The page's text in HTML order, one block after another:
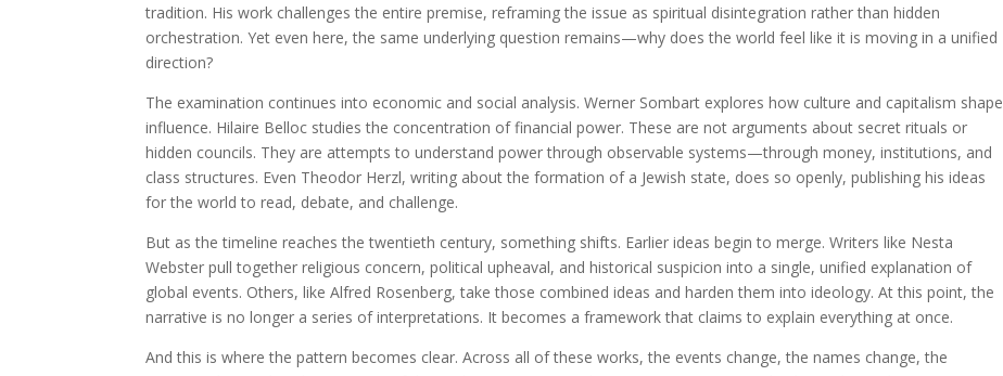
tradition. His work challenges the entire premise, reframing the issue as spiritual disintegration rather than hidden
orchestration. Yet even here, the same underlying question remains—why does the world feel like it is moving in a unified
direction?
The examination continues into economic and social analysis. Werner Sombart explores how culture and capitalism shape
influence. Hilaire Belloc studies the concentration of financial power. These are not arguments about secret rituals or
hidden councils. They are attempts to understand power through observable systems—through money, institutions, and
class structures. Even Theodor Herzl, writing about the formation of a Jewish state, does so openly, publishing his ideas
for the world to read, debate, and challenge.
But as the timeline reaches the twentieth century, something shifts. Earlier ideas begin to merge. Writers like Nesta
Webster pull together religious concern, political upheaval, and historical suspicion into a single, unified explanation of
global events. Others, like Alfred Rosenberg, take those combined ideas and harden them into ideology. At this point, the
narrative is no longer a series of interpretations. It becomes a framework that claims to explain everything at once.
And this is where the pattern becomes clear. Across all of these works, the events change, the names change, the